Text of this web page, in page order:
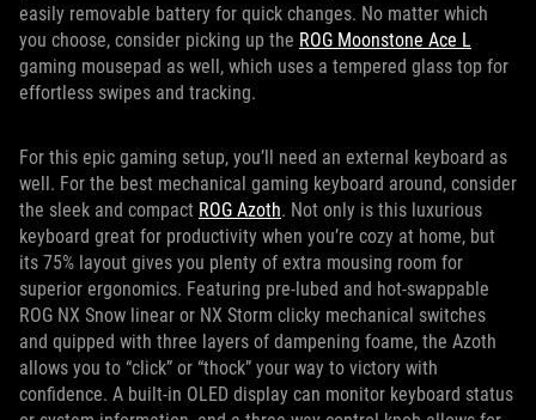
easily removable battery for quick changes. No matter which
you choose, consider picking up the ROG Moonstone Ace L
gaming mousepad as well, which uses a tempered glass top for
effortless swipes and tracking.
For this epic gaming setup, you’ll need an external keyboard as
well. For the best mechanical gaming keyboard around, consider
the sleek and compact ROG Azoth. Not only is this luxurious
keyboard great for productivity when you’re cozy at home, but
its 75% layout gives you plenty of extra mousing room for
superior ergonomics. Featuring pre-lubed and hot-swappable
ROG NX Snow linear or NX Storm clicky mechanical switches
and quipped with three layers of dampening foame, the Azoth
allows you to “click” or “thock” your way to victory with
confidence. A built-in OLED display can monitor keyboard status